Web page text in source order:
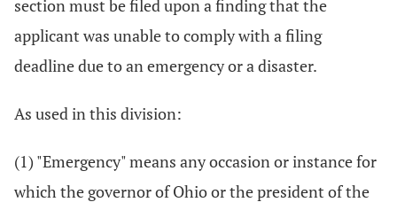
section must be filed upon a finding that the
applicant was unable to comply with a filing
deadline due to an emergency or a disaster.
As used in this division:
(1) "Emergency" means any occasion or instance for
which the governor of Ohio or the president of the